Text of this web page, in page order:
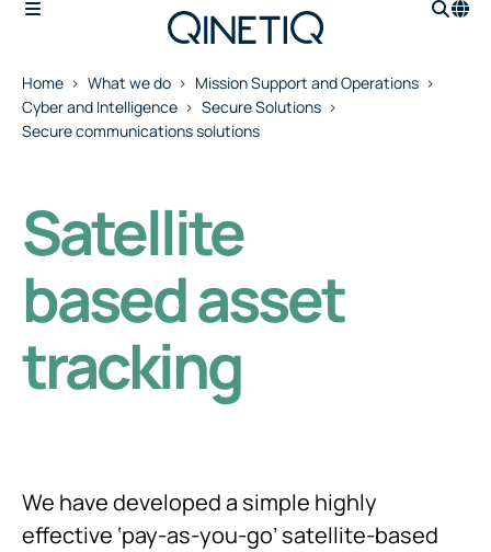
Home What we do
Mission Support and Operations
Cyber and Intelligence
Secure Solutions
Secure communications solutions
Satellite
based asset
tracking
We have developed a simple highly
effective ‘pay-as-you-go’ satellite-based